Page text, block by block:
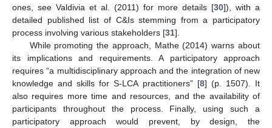
ones, see Valdivia et al. (2011) for more details [30]), with a
detailed published list of C&Is stemming from a participatory
process involving various stakeholders [31].
While promoting the approach, Mathe (2014) warns about
its implications and requirements. A participatory approach
requires “a multidisciplinary approach and the integration of new
knowledge and skills for S-LCA practitioners” [8] (p. 1507). It
also requires more time and resources, and the availability of
participants throughout the process. Finally, using such a
participatory approach would prevent, by design, the